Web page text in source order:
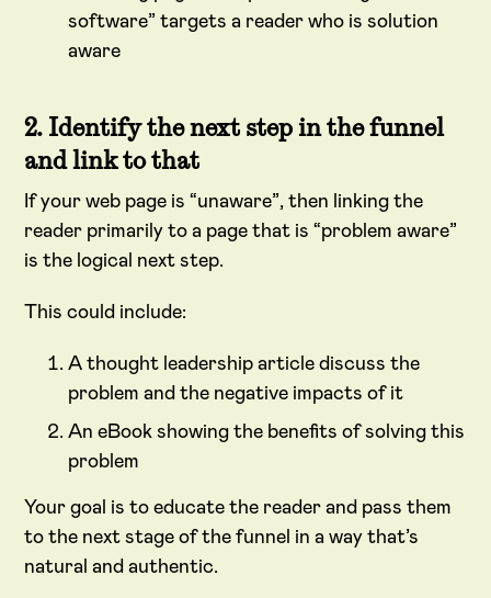
software” targets a reader who is solution
aware
2. Identify the next step in the funnel
and link to that
If your web page is “unaware”, then linking the
reader primarily to a page that is “problem aware”
is the logical next step.
This could include:
A thought leadership article discuss the
problem and the negative impacts of it
An eBook showing the benefits of solving this
problem
Your goal is to educate the reader and pass them
to the next stage of the funnel in a way that’s
natural and authentic.